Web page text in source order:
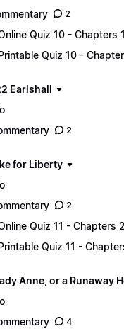
2
Quiz 10 - Chapters
Quiz 10 -
Earlshall
2
for Liberty
2
Quiz 11 - Chapters
Quiz 11 -
Anne, or a Runaway
4